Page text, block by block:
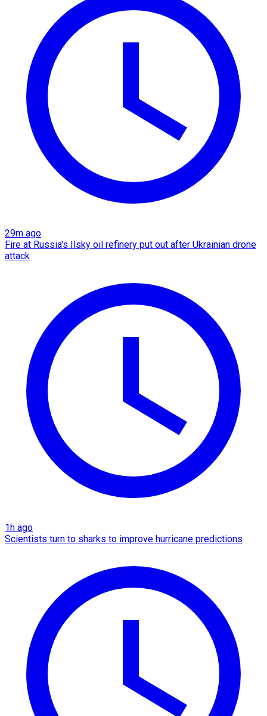
29m ago
Fire at Russia's Ilsky oil refinery put out after Ukrainian drone
attack
1h ago
Scientists turn to sharks to improve hurricane predictions